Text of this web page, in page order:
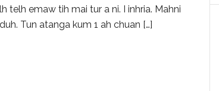
telh emaw tih mai tur a ni. I inhria. Mahni
Tun atanga kum 1 ah chuan […]